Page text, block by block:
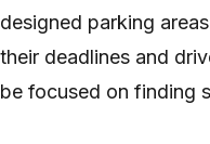
designed parking
their deadlines and
be focused on finding